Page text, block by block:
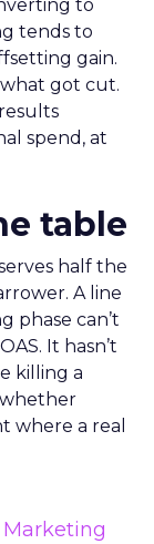
to
tends to
gain.
got cut.
spend, at
table
half the
A line
phase can’t
It hasn’t
killing a
whether
where a real
Marketing